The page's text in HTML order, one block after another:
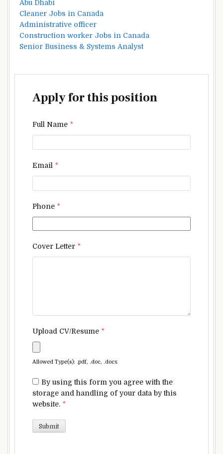
Abu Dhabi
Cleaner Jobs in Canada
Administrative officer
Construction worker Jobs in Canada
Senior Business & Systems Analyst
Apply for this position
Full Name *
Email *
Phone *
Cover Letter *
Upload CV/Resume *
Allowed Type(s): .pdf, .doc, .docx
By using this form you agree with the
storage and handling of your data by this
website. *